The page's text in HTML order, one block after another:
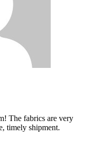
The fabrics are very
timely shipment.